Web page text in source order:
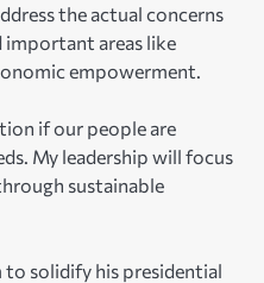
the actual concerns
important areas like
empowerment.
if our people are
My leadership will focus
sustainable
to solidify his presidential